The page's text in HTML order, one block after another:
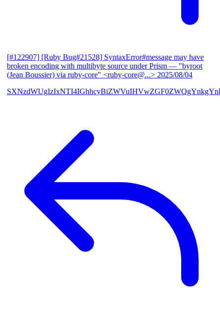
[#122907] [Ruby Bug#21528] SyntaxError#message may have
broken encoding with multibyte source under Prism — "byroot
(Jean Boussier) via ruby-core" <ruby-core@...> 2025/08/04